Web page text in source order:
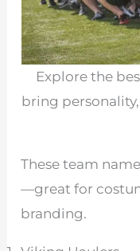
Explore the
bring
These team
—great for
branding.